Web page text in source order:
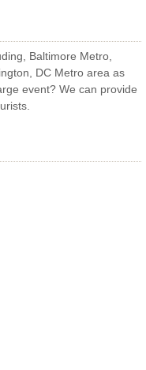
Baltimore Metro,
DC Metro area as
event? We can provide